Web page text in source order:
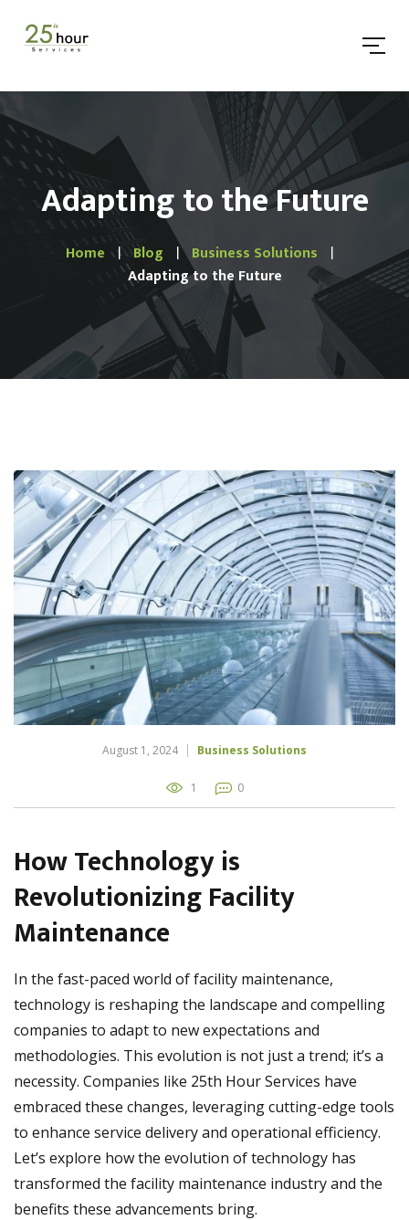
Adapting to the Future
Home Blog
Business Solutions
Adapting to the Future
August 1, 2024 Business Solutions
1 0
How Technology is
Revolutionizing Facility
Maintenance
In the fast-paced world of facility maintenance,
technology is reshaping the landscape and compelling
companies to adapt to new expectations and
methodologies. This evolution is not just a trend; it’s a
necessity. Companies like 25th Hour Services have
embraced these changes, leveraging cutting-edge tools
to enhance service delivery and operational efficiency.
Let’s explore how the evolution of technology has
transformed the facility maintenance industry and the
benefits these advancements bring.